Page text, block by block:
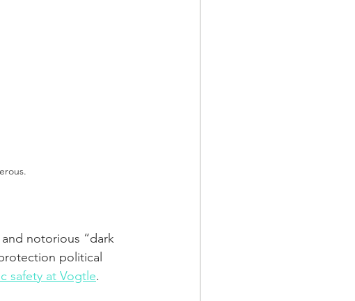
notorious “dark
political
safety at Vogtle.